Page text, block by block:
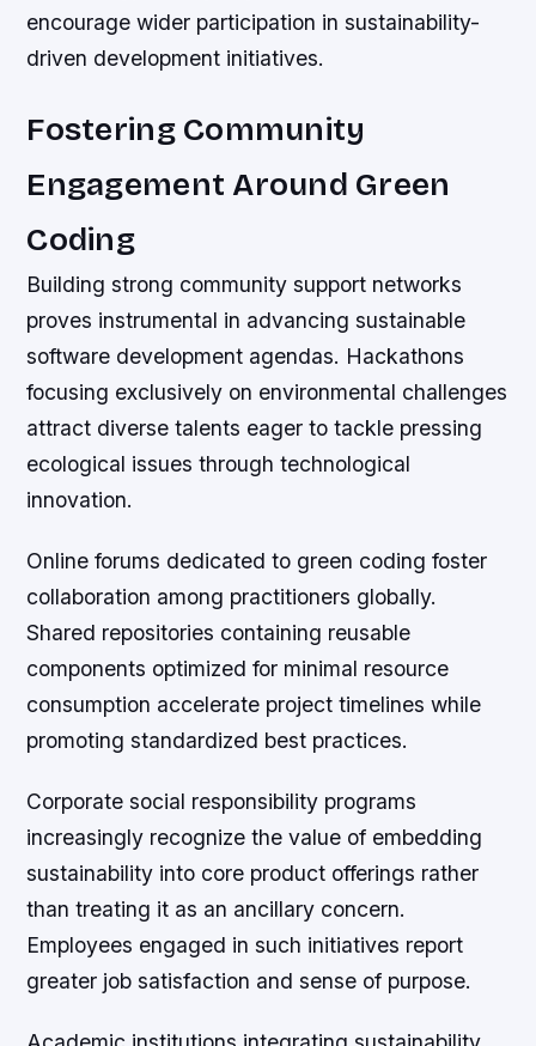
encourage wider participation in sustainability-
driven development initiatives.
Fostering Community
Engagement Around Green
Coding
Building strong community support networks
proves instrumental in advancing sustainable
software development agendas. Hackathons
focusing exclusively on environmental challenges
attract diverse talents eager to tackle pressing
ecological issues through technological
innovation.
Online forums dedicated to green coding foster
collaboration among practitioners globally.
Shared repositories containing reusable
components optimized for minimal resource
consumption accelerate project timelines while
promoting standardized best practices.
Corporate social responsibility programs
increasingly recognize the value of embedding
sustainability into core product offerings rather
than treating it as an ancillary concern.
Employees engaged in such initiatives report
greater job satisfaction and sense of purpose.